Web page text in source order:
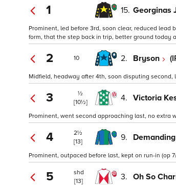
1 15. Georginas
Prominent, led before 3rd, soon clear, reduced
form, that the step back in trip, better ground today
2 10 2. Bryson
Midfield, headway after 4th, soon disputing
3
½
[10½]
4. Victoria
Prominent, went second approaching last, no extra
4
2½
[13]
9.
Prominent, outpaced before last, kept on run-in (op
5
shd
[13]
3. Oh So